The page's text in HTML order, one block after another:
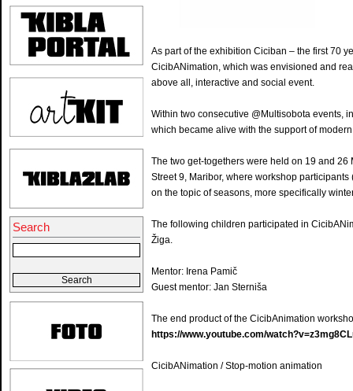
Search
As part of the exhibition Ciciban – the first 70
CicibANimation, which was envisioned and
above all, interactive and social event.
Within two consecutive @Multisobota events,
which became alive with the support of
The two get-togethers were held on 19 and
Street 9, Maribor, where workshop
on the topic of seasons, more specifically
The following children participated in
Žiga.
Mentor: Irena Pamič
Guest mentor: Jan Sterniša
The end product of the CicibAnimation
https://www.youtube.com/
CicibANimation / Stop-motion animation